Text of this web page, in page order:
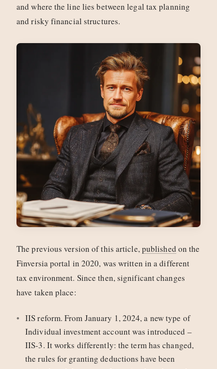
and where the line lies between legal tax planning
and risky financial structures.
The previous version of this article,published on the
Finversia portal in 2020, was written in a different
tax environment. Since then, significant changes
have taken place:
IIS reform. From January 1, 2024, a new type of
Individual investment account was introduced –
IIS‑3. It works differently: the term has changed,
the rules for granting deductions have been